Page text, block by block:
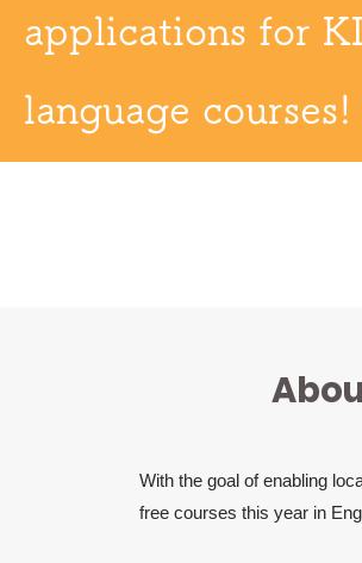
applications for
language courses!
With the goal of enabling
free courses this year in